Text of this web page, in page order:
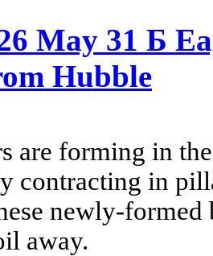
May 31 Б
Hubble
are forming in
contracting in
newly-formed
away.